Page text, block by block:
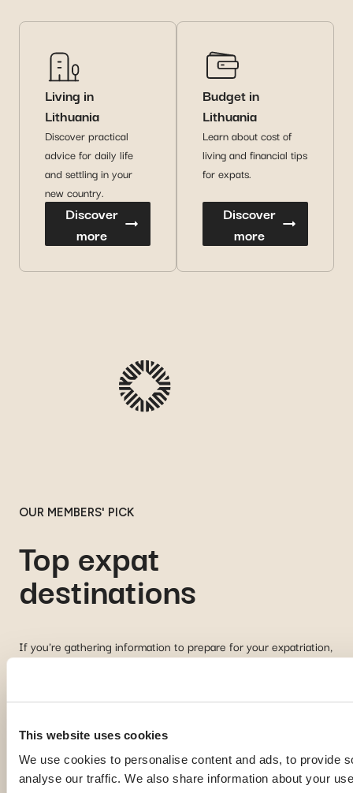
This website uses cookies
We use cookies to personalise content and ads, to provide
analyse our traffic. We also share information about your
Living in
Lithuania
Discover practical
advice for daily life
and settling in your
new country.
Discover
more
Budget in
Lithuania
Learn about cost of
living and financial tips
for expats.
Discover
more
OUR MEMBERS' PICK
Top expat
destinations
If you're gathering information to prepare for your expatriation,
guides are here to help. Discover some of the most popular
Georgia